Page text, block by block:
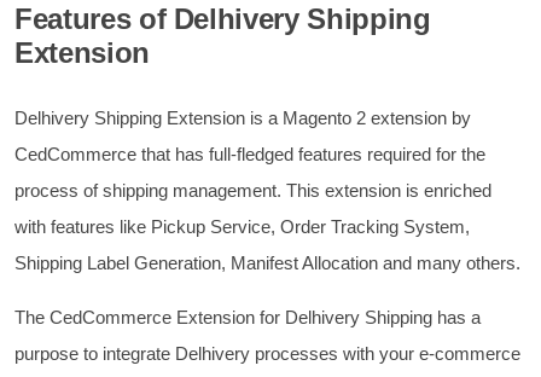
Features of Delhivery Shipping
Extension
Delhivery Shipping Extension is a Magento 2 extension by
CedCommerce that has full-fledged features required for the
process of shipping management. This extension is enriched
with features like Pickup Service, Order Tracking System,
Shipping Label Generation, Manifest Allocation and many others.
The CedCommerce Extension for Delhivery Shipping has a
purpose to integrate Delhivery processes with your e-commerce